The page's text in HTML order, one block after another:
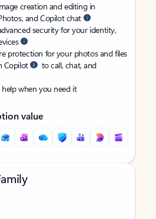
creation and editing in
and Copilot chat
security for your identity,
protection for your photos and files
Copilot
to call, chat, and
when you need it
value